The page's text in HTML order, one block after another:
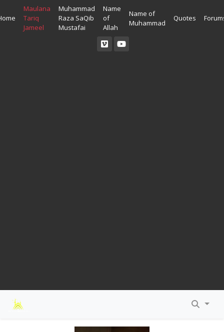
Maulana
Tariq
Jameel
Muhammad
Raza SaQib
Mustafai
Name
of
Allah
Name of
Muhammad
Quotes